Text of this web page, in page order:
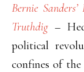
Bernie
Truthdig –
political
confines of